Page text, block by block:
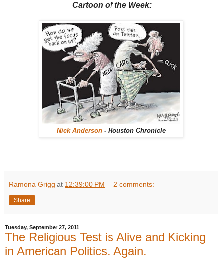
Cartoon of the Week:
Nick Anderson- Houston Chronicle
Ramona Grigg at 12:39:00 PM 2 comments:
Share
Tuesday, September 27, 2011
The Religious Test is Alive and Kicking
in American Politics. Again.